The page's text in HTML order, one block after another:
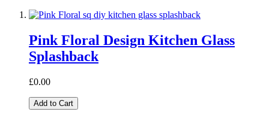
Pink Floral Design Kitchen Glass
Splashback
£0.00
Add to Cart